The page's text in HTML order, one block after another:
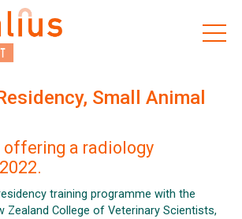
Small Animal
a radiology
training programme with the
Zealand College of Veterinary Scientists,